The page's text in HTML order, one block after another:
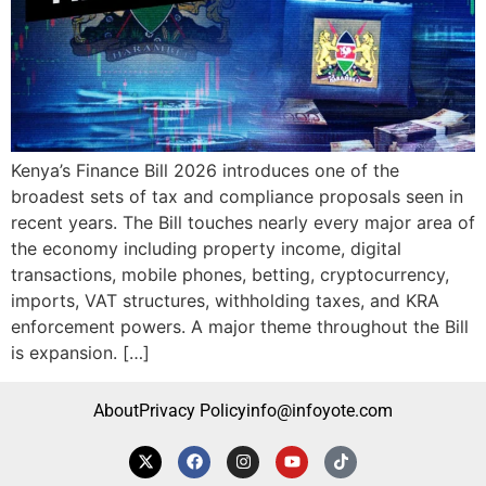
Kenya’s Finance Bill 2026 introduces one of the
broadest sets of tax and compliance proposals seen in
recent years. The Bill touches nearly every major area of
the economy including property income, digital
transactions, mobile phones, betting, cryptocurrency,
imports, VAT structures, withholding taxes, and KRA
enforcement powers. A major theme throughout the Bill
is expansion. […]
AboutPrivacy Policyinfo@infoyote.com